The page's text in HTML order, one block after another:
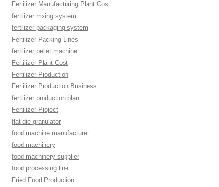
Fertilizer Manufacturing Plant Cost
fertilizer mxing system
fertilizer packaging system
Fertilizer Packing Lines
fertilizer pellet machine
Fertilizer Plant Cost
Fertilizer Production
Fertilizer Production Business
fertilizer production plan
Fertilizer Project
flat die granulator
food machine manufacturer
food machinery
food machinery supplier
food processing line
Fried Food Production